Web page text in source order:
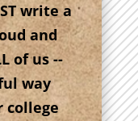
write a
and
of us --
way
college